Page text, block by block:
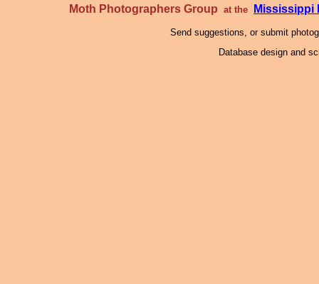
Moth Photographers Group at the Mississippi
Send suggestions, or submit
Database design and